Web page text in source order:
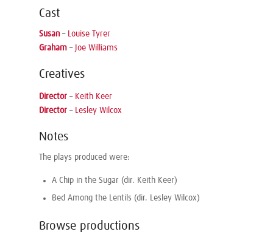
Cast
Susan – Louise Tyrer
Graham – Joe Williams
Creatives
Director – Keith Keer
Director – Lesley Wilcox
Notes
The plays produced were:
A Chip in the Sugar (dir. Keith Keer)
Bed Among the Lentils (dir. Lesley Wilcox)
Browse productions